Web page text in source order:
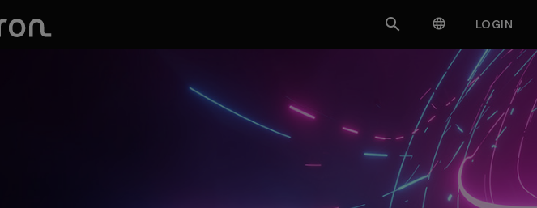
  LOGIN